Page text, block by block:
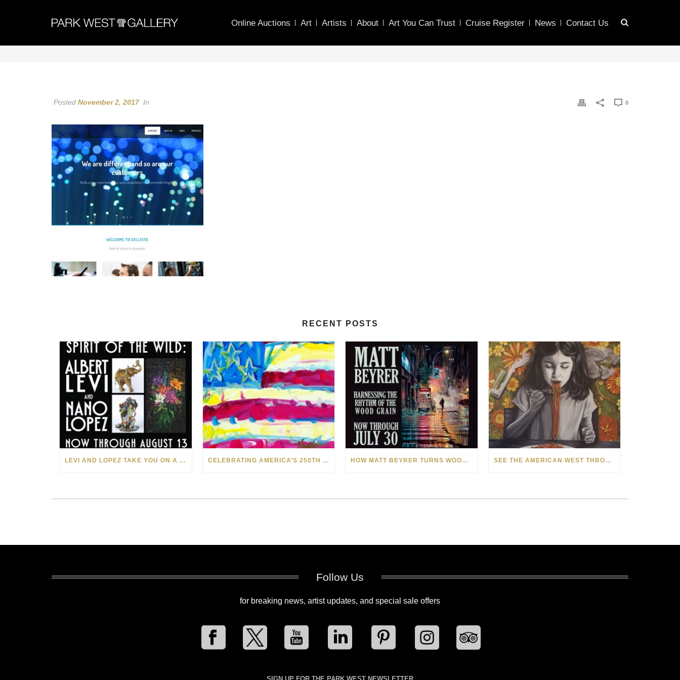
Online Auctions Art Artists About Art You Can Trust Cruise Register News Contact Us
Posted November 2, 2017 In 0
RECENT POSTS
LEVI AND LOPEZ TAKE YOU ON A WILD RIDE IN SOHO CELEBRATING AMERICA’S 250TH WITH THE ART OF TIM YANKE AND MANUEL HOW MATT BEYRER TURNS WOOD GRAIN INTO WORKS OF ART SEE THE AMERICAN WEST THROUGH NEW EYES: LORI MCCOY LIVE PAINTING IN LAS VEGAS
Follow Us
for breaking news, artist updates, and special sale offers